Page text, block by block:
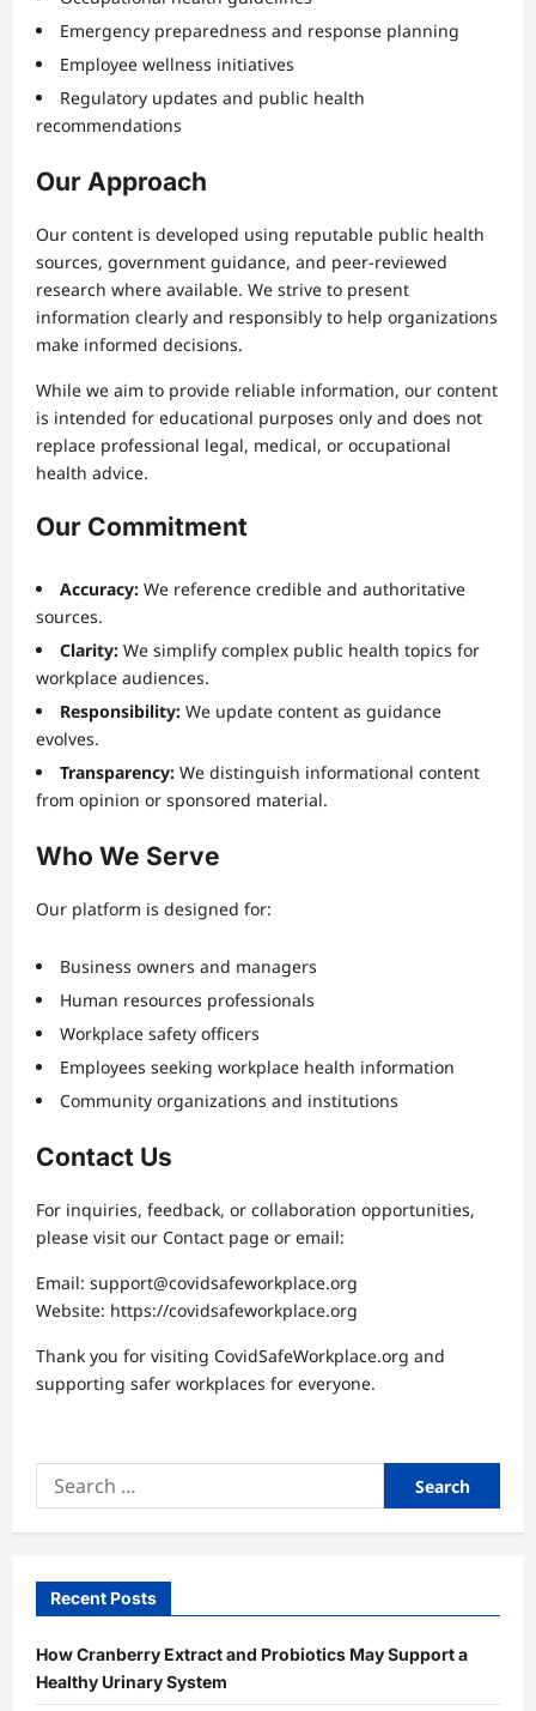
Emergency preparedness and response planning
Employee wellness initiatives
Regulatory updates and public health
recommendations
Our Approach
Our content is developed using reputable public health
sources, government guidance, and peer-reviewed
research where available. We strive to present
information clearly and responsibly to help organizations
make informed decisions.
While we aim to provide reliable information, our content
is intended for educational purposes only and does not
replace professional legal, medical, or occupational
health advice.
Our Commitment
Accuracy: We reference credible and authoritative
sources.
Clarity: We simplify complex public health topics for
workplace audiences.
Responsibility: We update content as guidance
evolves.
Transparency: We distinguish informational content
from opinion or sponsored material.
Who We Serve
Our platform is designed for:
Business owners and managers
Human resources professionals
Workplace safety officers
Employees seeking workplace health information
Community organizations and institutions
Contact Us
For inquiries, feedback, or collaboration opportunities,
please visit our Contact page or email:
Email: support@covidsafeworkplace.org
Website: https://covidsafeworkplace.org
Thank you for visiting CovidSafeWorkplace.org and
supporting safer workplaces for everyone.
Search
for:
Recent Posts
How Cranberry Extract and Probiotics May Support a
Healthy Urinary System